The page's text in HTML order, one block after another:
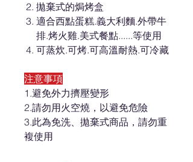
拋棄式的焗烤盒
適合西點蛋糕.義大利麵.外帶牛
排.烤火雞.美式餐點......等使用
可蒸炊.可烤.可高溫耐熱.可冷藏
注意事項
1.避免外力擠壓變形
2.請勿用火空燒，以避免危險
3.此為免洗、拋棄式商品，請勿重
複使用